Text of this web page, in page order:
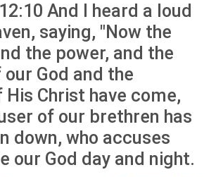
And I heard a loud
saying, "Now the
the power, and the
God and the
Christ have come,
of our brethren has
down, who accuses
our God day and night.